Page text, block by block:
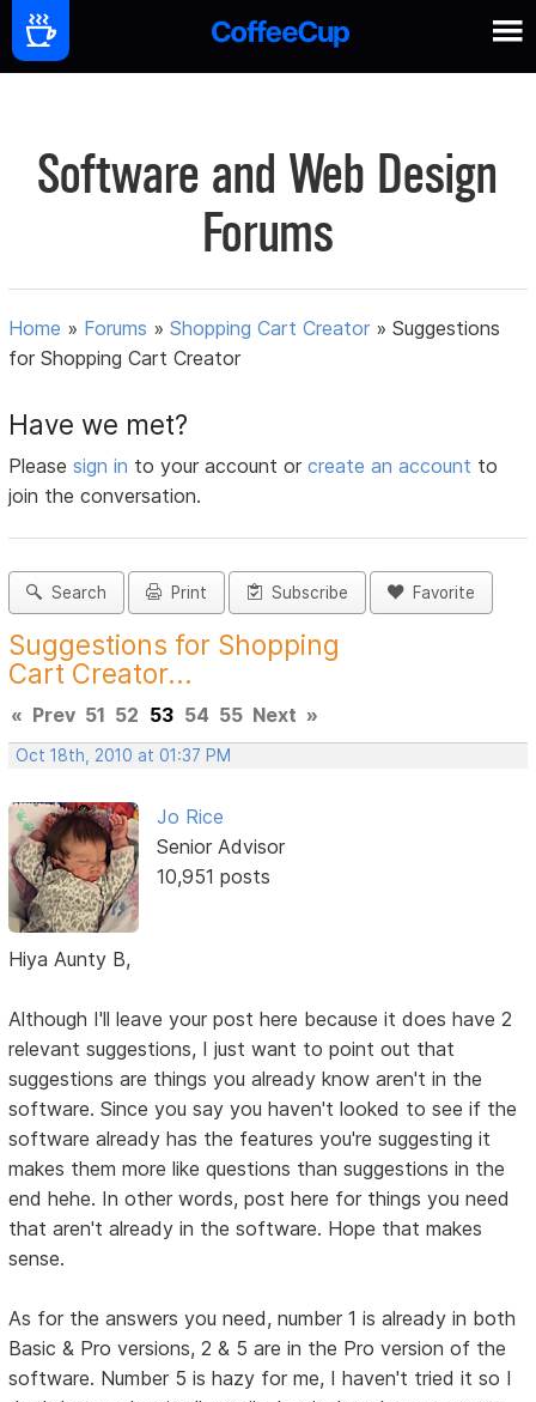
Software and Web Design
Forums
Home » Forums »Shopping Cart Creator »Suggestions
for Shopping Cart Creator
Have we met?
Pleasesign in to your account orcreate an account to
join the conversation.
Search Print Subscribe Favorite
Suggestions for Shopping
Cart Creator...
« Prev 51 52 53 54 55 Next »
Oct 18th, 2010 at 01:37 PM
Jo Rice
Senior Advisor
10,951 posts
Hiya Aunty B,
Although I'll leave your post here because it does have 2
relevant suggestions, I just want to point out that
suggestions are things you already know aren't in the
software. Since you say you haven't looked to see if the
software already has the features you're suggesting it
makes them more like questions than suggestions in the
end hehe. In other words, post here for things you need
that aren't already in the software. Hope that makes
sense.
As for the answers you need, number 1 is already in both
Basic & Pro versions, 2 & 5 are in the Pro version of the
software. Number 5 is hazy for me, I haven't tried it so I